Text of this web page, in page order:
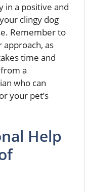
in a positive and
clingy dog
Remember to
as
time and
a
who can
your pet’s
Help